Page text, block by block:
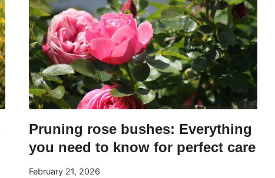
IT
ALWAYS
GREEN
AND
HEALTHY
Pruning rose bushes: Everything
you need to know for perfect care
February 21, 2026